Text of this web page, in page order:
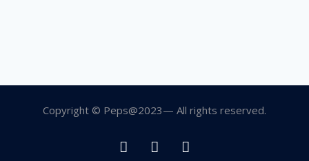
Copyright © Peps@2023— All rights reserved.